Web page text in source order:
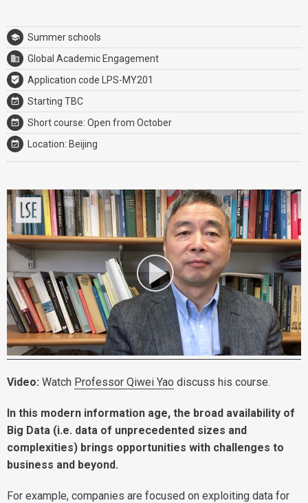
Summer schools
Global Academic Engagement
Application code LPS-MY201
Starting TBC
Short course: Open from October
Location: Beijing
Video: Watch Professor Qiwei Yao discuss his course.
In this modern information age, the broad availability of
Big Data (i.e. data of unprecedented sizes and
complexities) brings opportunities with challenges to
business and beyond.
For example, companies are focused on exploiting data for